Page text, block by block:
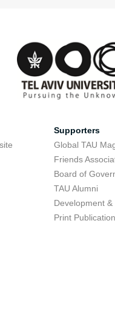
Supporters
Global TAU
Friends
Board of
TAU Alumni
Development &
Print